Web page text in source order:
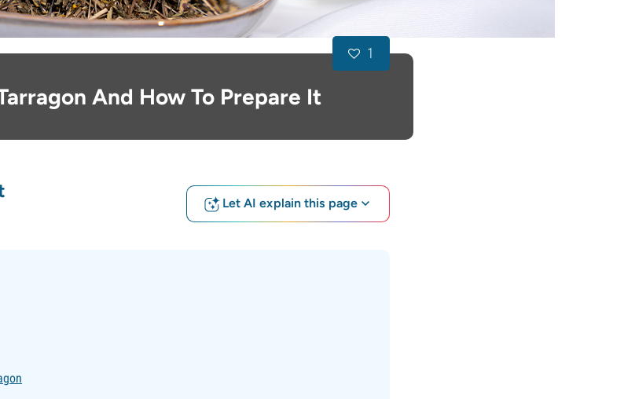
And How To Prepare It
1
Let AI explain this page